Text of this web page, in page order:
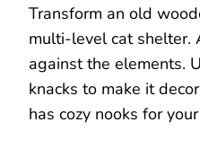
Transform an old
multi-level cat shelter.
against the elements.
knacks to make it
has cozy nooks for